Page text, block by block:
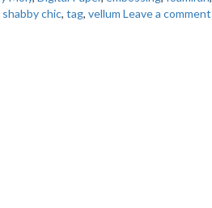
shabby chic, tag, vellum Leave a comment